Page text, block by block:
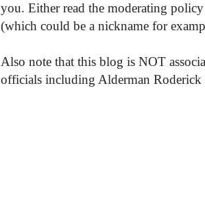
you. Either read the moderating
(which could be a nickname for
Also note that this blog is NOT
officials including Alderman Roderick